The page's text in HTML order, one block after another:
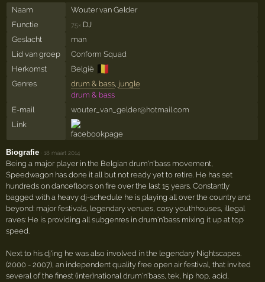
Naam
Wouter van Gelder
Functie
75× DJ
Geslacht
man
Lid van groep
Conform Squad
Herkomst
België 🇧🇪
Genres drum & bass, jungle
drum & bass
E-mail
wouter_van_gelder@hotmail.com
Link
Biografie ·18 maart 2014
Being a major player in the Belgian drum'n'bass movement,
Speedwagon has done it all but not ready yet to retire. He has set
hundreds on dancefloors on fire over the last 15 years. Constantly
bagged with a heavy dj-schedule he is playing all over the country and
beyond: major festivals, legendary venues, cosy youthhouses, illegal
raves: He is providing all subgenres in drum'n'bass mixing it up at top
speed.
Next to his dj'ing he was also involved in the legendary Nightscapes.
(2000 - 2007), an independent quality free open air festival, that invited
several of the finest (inter)national drum'n'bass, tek, hip hop, acid,